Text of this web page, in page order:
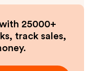
25000+
track sales,